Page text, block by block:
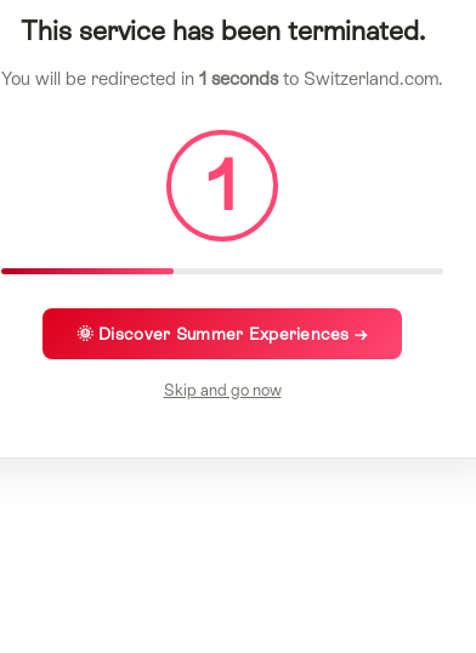
This service has been terminated.
You will be redirected in 1 secondsto Switzerland.com.
1
🌞 Discover Summer Experiences →
Skip and go now